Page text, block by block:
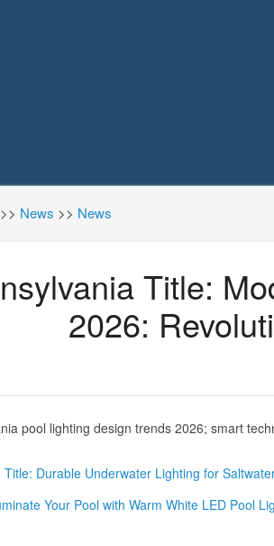
>> News >> News
Title:
2026:
pool lighting design trends 2026; smart
Title: Durable Underwater Lighting for
Your Pool with Warm White LED Pool